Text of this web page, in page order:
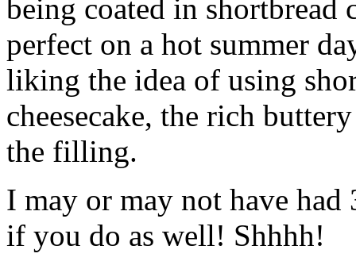
being coated in shortbread
perfect on a hot summer
liking the idea of using
cheesecake, the rich
the filling.
I may or may not have had
if you do as well! Shhhh!